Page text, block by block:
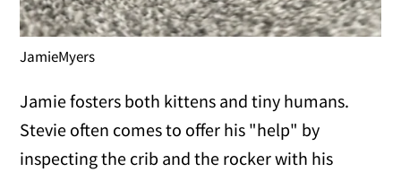
JamieMyers
Jamie fosters both kittens and tiny humans.
Stevie often comes to offer his "help" by
inspecting the crib and the rocker with his